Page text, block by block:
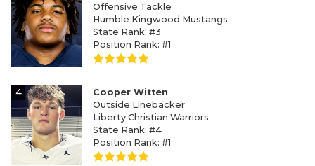
Offensive Tackle
Humble Kingwood Mustangs
State Rank: #3
Position Rank: #1
4
Cooper Witten
Outside Linebacker
Liberty Christian Warriors
State Rank: #4
Position Rank: #1